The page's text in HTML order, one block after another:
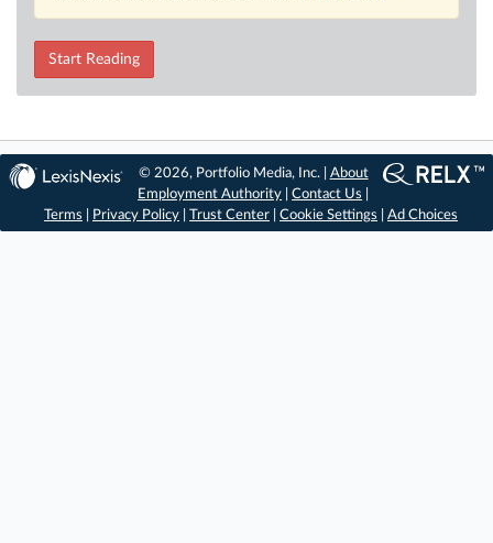
Start Reading
© 2026, Portfolio Media, Inc. | About
Employment Authority |Contact Us
Terms
Privacy Policy Trust Center Cookie Settings Ad Choices